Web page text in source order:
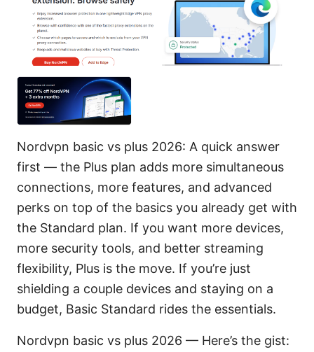
Nordvpn basic vs plus 2026: A quick answer
first — the Plus plan adds more simultaneous
connections, more features, and advanced
perks on top of the basics you already get with
the Standard plan. If you want more devices,
more security tools, and better streaming
flexibility, Plus is the move. If you’re just
shielding a couple devices and staying on a
budget, Basic Standard rides the essentials.
Nordvpn basic vs plus 2026 — Here’s the gist: